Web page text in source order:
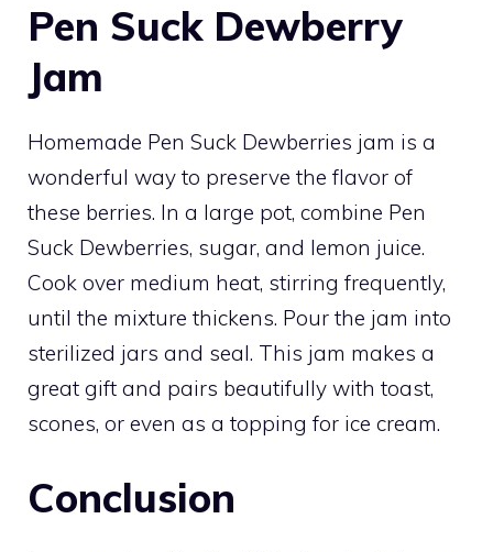
Pen Suck Dewberry
Jam
Homemade Pen Suck Dewberries jam is a
wonderful way to preserve the flavor of
these berries. In a large pot, combine Pen
Suck Dewberries, sugar, and lemon juice.
Cook over medium heat, stirring frequently,
until the mixture thickens. Pour the jam into
sterilized jars and seal. This jam makes a
great gift and pairs beautifully with toast,
scones, or even as a topping for ice cream.
Conclusion